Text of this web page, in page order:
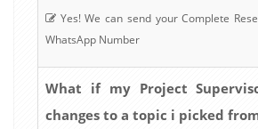
Yes! We can send your Complete
WhatsApp Number
What if my Project
changes to a topic i picked